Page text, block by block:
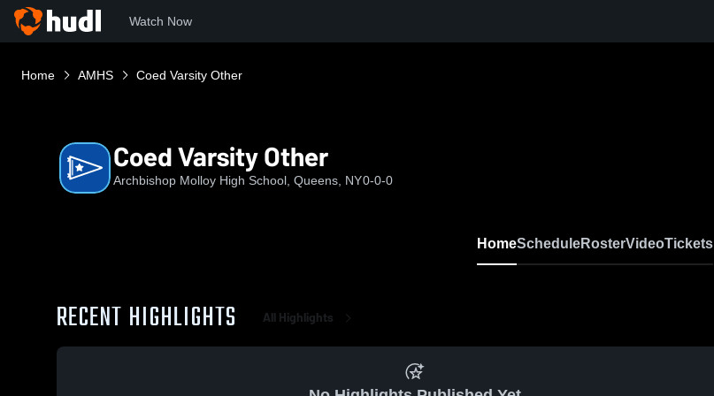
Watch Now
Home AMHS Coed Varsity Other
Coed Varsity Other
Archbishop Molloy High School, Queens, NY0-0-0
HomeScheduleRosterVideoTickets
RECENT HIGHLIGHTS All Highlights